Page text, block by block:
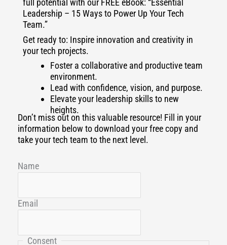
full potential with our FREE eBook: “Essential
Leadership – 15 Ways to Power Up Your Tech
Team.”
Get ready to: Inspire innovation and creativity in
your tech projects.
Foster a collaborative and productive team
environment.
Lead with confidence, vision, and purpose.
Elevate your leadership skills to new
heights.
Don’t miss out on this valuable resource! Fill in your
information below to download your free copy and
take your tech team to the next level.
Name
Email
Consent